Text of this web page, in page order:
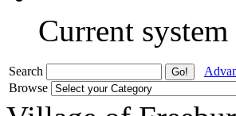
Current
Search
Browse